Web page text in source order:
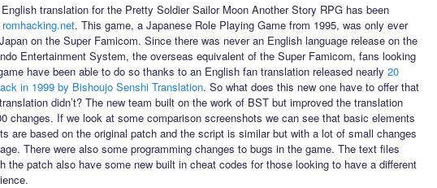
translation for the Pretty Soldier Sailor Moon Another Story RPG has been
. This game, a Japanese Role Playing Game from 1995, was only ever
on the Super Famicom. Since there was never an English language release on the
Entertainment System, the overseas equivalent of the Super Famicom, fans looking
have been able to do so thanks to an English fan translation released nearly 20
in 1999 by Bishoujo Senshi Translation. So what does this new one have to offer that
didn’t? The new team built on the work of BST but improved the translation
changes. If we look at some comparison screenshots we can see that basic elements
are based on the original patch and the script is similar but with a lot of small changes
There were also some programming changes to bugs in the game. The text files
the patch also have some new built in cheat codes for those looking to have a different